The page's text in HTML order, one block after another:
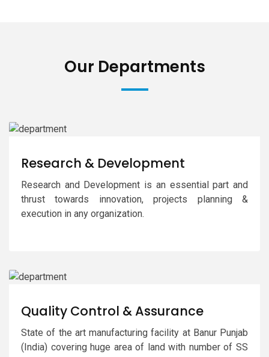
Our Departments
Research & Development
Research and Development is an essential part and
thrust towards innovation, projects planning &
execution in any organization.
Quality Control & Assurance
State of the art manufacturing facility at Banur Punjab
(India) covering huge area of land with number of SS